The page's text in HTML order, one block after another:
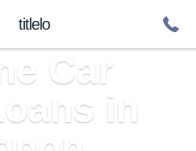
titlelo
Car
in